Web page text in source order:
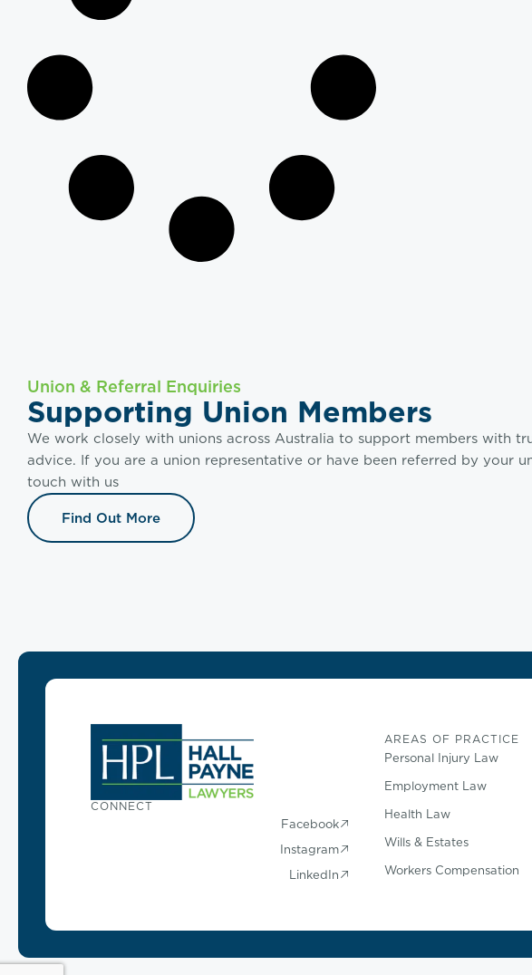
Union & Referral Enquiries
Supporting Union Members
We work closely with unions across Australia to support members with
advice. If you are a union representative or have been referred by your
touch with us
Find Out More
CONNECT
Facebook
Instagram
LinkedIn
AREAS OF PRACTICE
Personal Injury Law
Employment Law
Health Law
Wills & Estates
Workers Compensation